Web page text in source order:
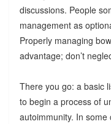
discussions. People
management as
Properly managing
advantage; don’t
There you go: a basic
to begin a process of
autoimmunity. In